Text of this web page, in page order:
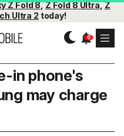
Z Fold 8,Z Fold 8 Ultra,Z
Ultra 2 today!
in phone's
may charge